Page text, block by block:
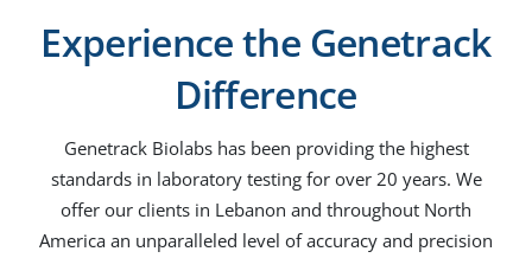
Experience the Genetrack
Difference
Genetrack Biolabs has been providing the highest
standards in laboratory testing for over 20 years. We
offer our clients in Lebanon and throughout North
America an unparalleled level of accuracy and precision